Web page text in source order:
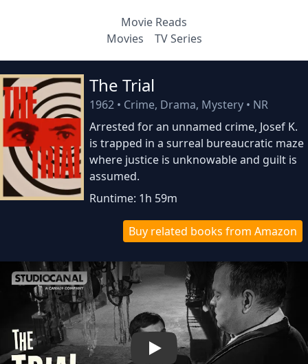
Movie Reads
Movies
TV Series
The Trial
1962 • Crime, Drama, Mystery • NR
Arrested for an unnamed crime, Josef K.
is trapped in a surreal bureaucratic maze
where justice is unknowable and guilt is
assumed.
Runtime: 1h 59m
Buy related books from Amazon
Play